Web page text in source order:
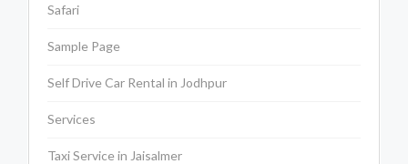
Safari
Sample Page
Self Drive Car Rental in Jodhpur
Services
Taxi Service in Jaisalmer